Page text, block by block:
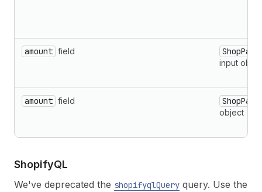
amount field
input
amount field
object
ShopifyQL
We've deprecated the shopifyqlQuery query. Use the